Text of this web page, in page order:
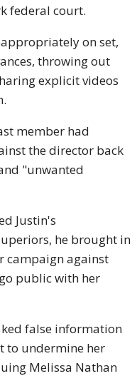
federal court.
on set,
throwing out
explicit videos
member had
the director back
"unwanted
Justin's
he brought in
campaign against
public with her
false information
to undermine her
Melissa Nathan